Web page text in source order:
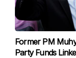
Former PM
Party Funds